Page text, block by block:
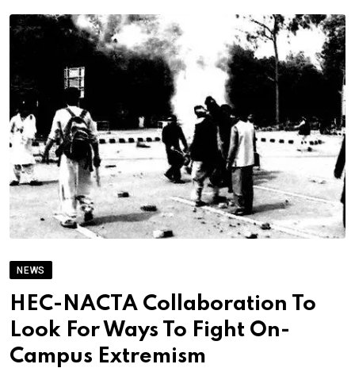
NEWS
HEC-NACTA Collaboration To
Look For Ways To Fight On-
Campus Extremism